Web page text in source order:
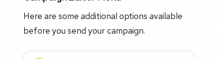
Here are some additional options available
before you send your campaign.